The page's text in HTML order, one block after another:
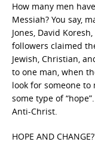
How many men
Messiah? You say,
Jones, David
followers claimed
Jewish, Christian,
to one man, when
look for someone
some type of
Anti-Christ.
HOPE AND